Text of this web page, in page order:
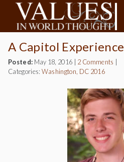
A Capitol Experience
Posted: May 18, 2016 2 Comments
Categories: Washington, DC 2016